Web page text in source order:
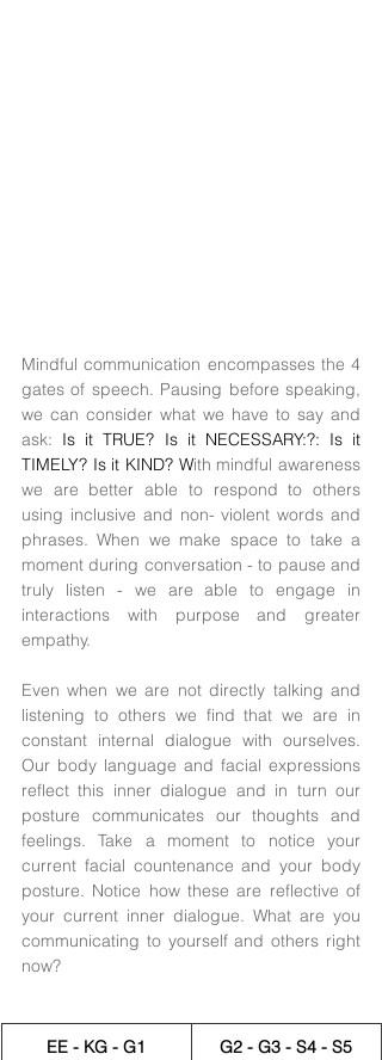
Mindful communication encompasses the 4
gates of speech. Pausing before speaking,
we can consider what we have to say and
ask: Is it TRUE? Is it NECESSARY:?: Is it
TIMELY? Is it KIND? With mindful awareness
we are better able to respond to others
using inclusive and non- violent words and
phrases. When we make space to take a
moment during conversation - to pause and
truly listen - we are able to engage in
interactions with purpose and greater
empathy.
Even when we are not directly talking and
listening to others we find that we are in
constant internal dialogue with ourselves.
Our body language and facial expressions
reflect this inner dialogue and in turn our
posture communicates our thoughts and
feelings. Take a moment to notice your
current facial countenance and your body
posture. Notice how these are reflective of
your current inner dialogue. What are you
communicating to yourself and others right
now?
​EE - KG - G1 G2 - G3 - S4 - S5